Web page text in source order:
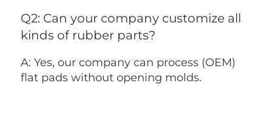
Q2: Can your company customize all
kinds of rubber parts?
A: Yes, our company can process (OEM)
flat pads without opening molds.